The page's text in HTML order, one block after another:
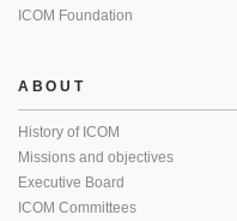
ICOM Foundation
ABOUT
History of ICOM
Missions and objectives
Executive Board
ICOM Committees